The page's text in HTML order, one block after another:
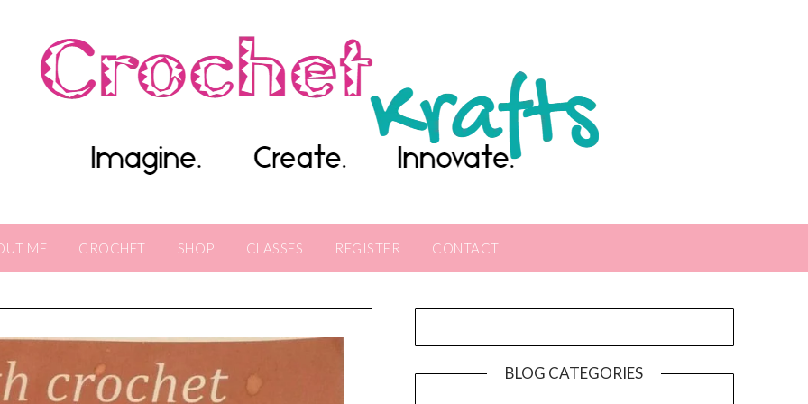
ME CROCHET SHOP CLASSES REGISTER CONTACT
BLOG CATEGORIES